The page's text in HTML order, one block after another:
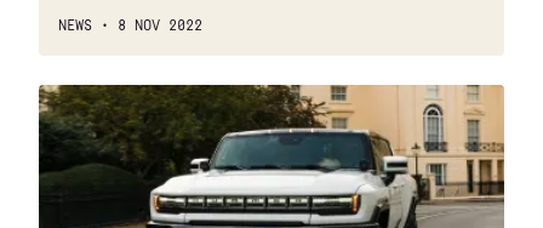
NEWS 8 NOV 2022
New
1,000bhp
2022
Hummer